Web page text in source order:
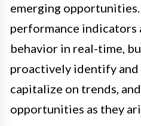
emerging
performance indicators
behavior in real-time,
proactively identify and
capitalize on trends,
opportunities as they